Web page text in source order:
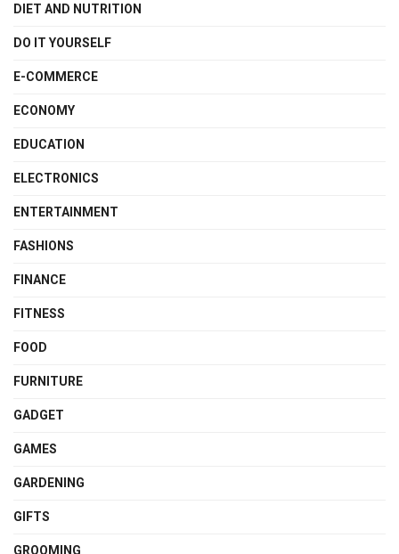
DIET AND NUTRITION
DO IT YOURSELF
E-COMMERCE
ECONOMY
EDUCATION
ELECTRONICS
ENTERTAINMENT
FASHIONS
FINANCE
FITNESS
FOOD
FURNITURE
GADGET
GAMES
GARDENING
GIFTS
GROOMING